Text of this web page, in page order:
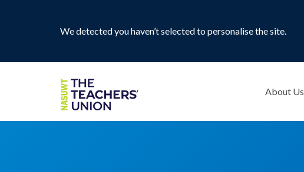
We detected you haven’t selected to personalise the site.
About Us